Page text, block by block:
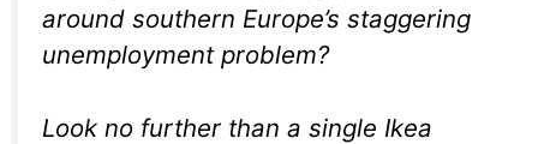
around southern Europe’s staggering
unemployment problem?
Look no further than a single Ikea